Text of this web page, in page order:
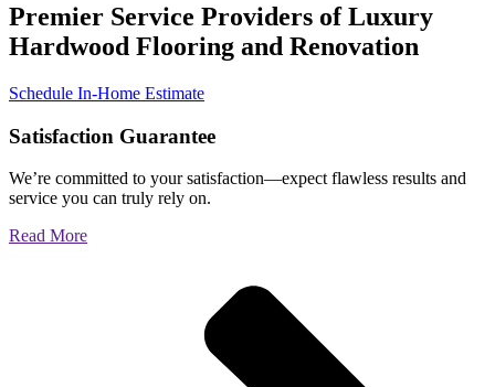
Premier Service Providers of Luxury
Hardwood Flooring and Renovation
Schedule In-Home Estimate
Satisfaction Guarantee
We’re committed to your satisfaction—expect flawless results and
service you can truly rely on.
Read More